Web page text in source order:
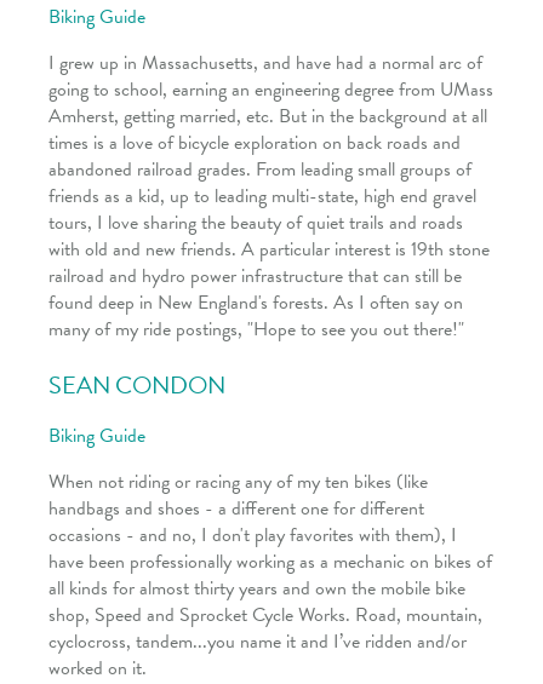
Biking Guide
I grew up in Massachusetts, and have had a normal arc of
going to school, earning an engineering degree from UMass
Amherst, getting married, etc. But in the background at all
times is a love of bicycle exploration on back roads and
abandoned railroad grades. From leading small groups of
friends as a kid, up to leading multi-state, high end gravel
tours, I love sharing the beauty of quiet trails and roads
with old and new friends. A particular interest is 19th stone
railroad and hydro power infrastructure that can still be
found deep in New England's forests. As I often say on
many of my ride postings, "Hope to see you out there!"
SEAN CONDON
Biking Guide
When not riding or racing any of my ten bikes (like
handbags and shoes - a different one for different
occasions - and no, I don't play favorites with them), I
have been professionally working as a mechanic on bikes of
all kinds for almost thirty years and own the mobile bike
shop, Speed and Sprocket Cycle Works. Road, mountain,
cyclocross, tandem...you name it and I’ve ridden and/or
worked on it.